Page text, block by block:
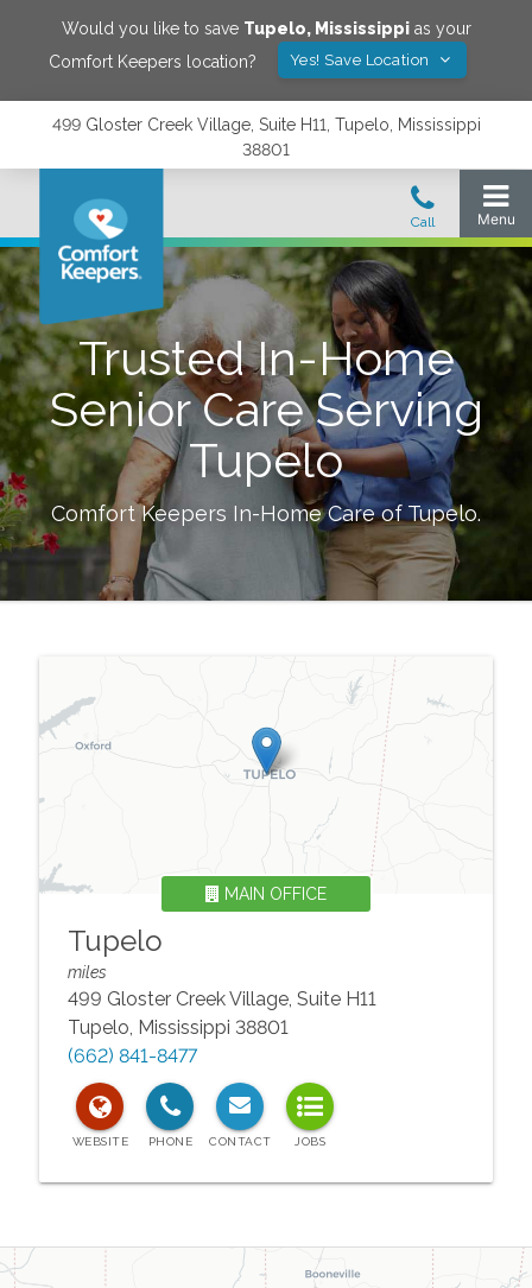
Would you like to save Tupelo, Mississippias your
Comfort Keepers location?
Yes! Save Location
499 Gloster Creek Village, Suite H11, Tupelo, Mississippi
38801
Trusted In-Home
Senior Care Serving
Tupelo
Comfort Keepers In-Home Care ofTupelo.
Tupelo
MAIN OFFICE
miles
499 Gloster Creek Village, Suite H11
Tupelo, Mississippi 38801
(662) 841-8477